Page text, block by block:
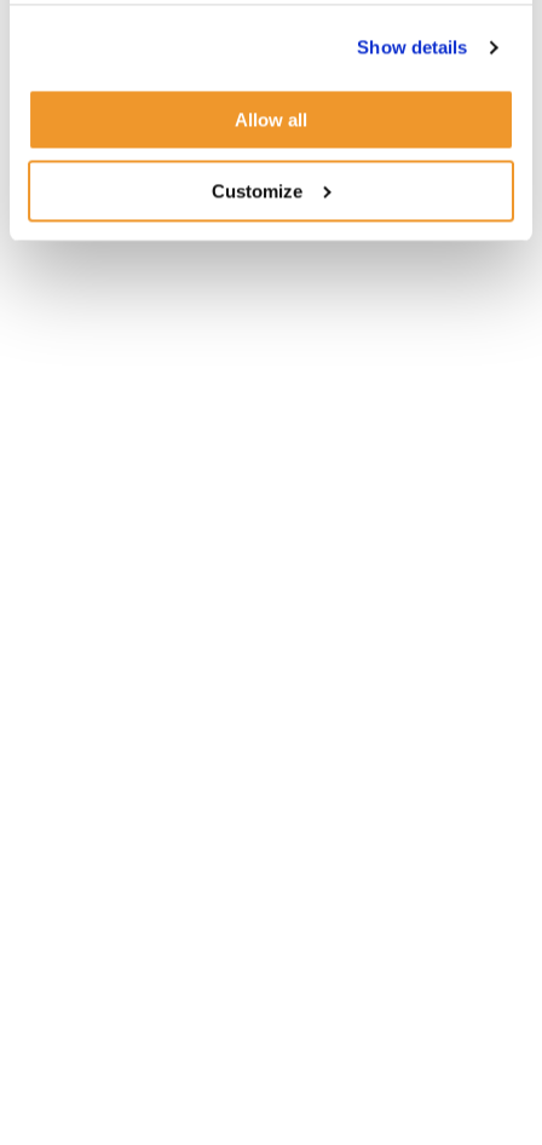
Show details
Allow all
Customize